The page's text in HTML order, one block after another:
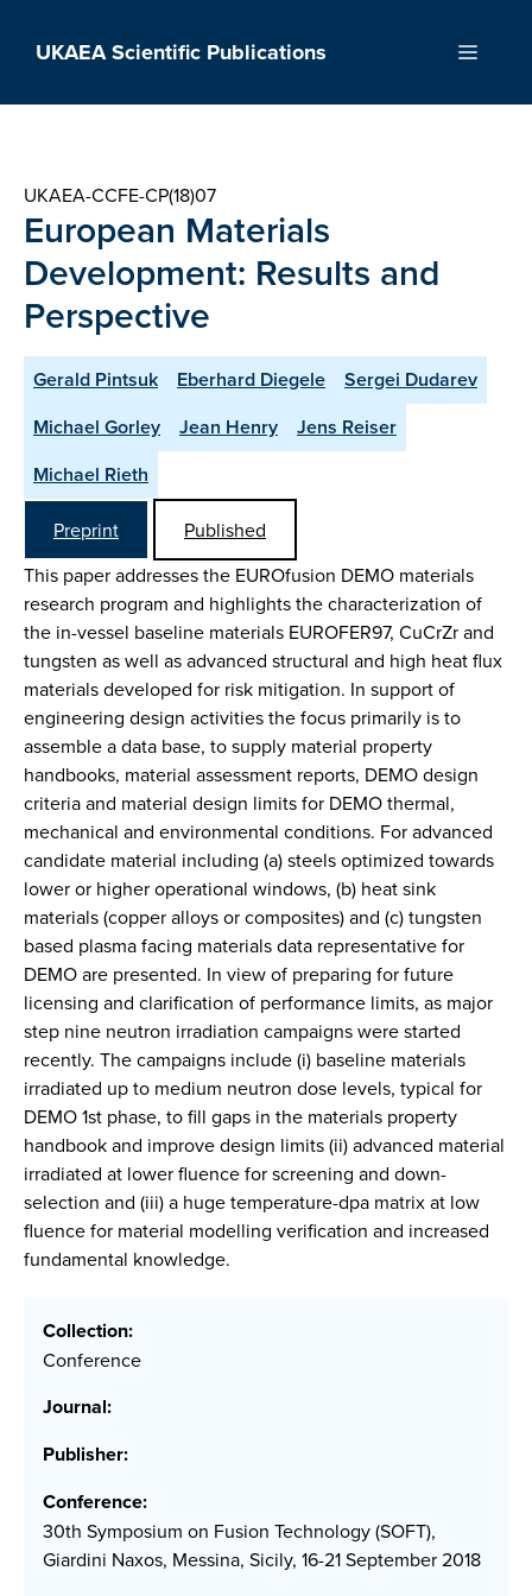
UKAEA Scientific Publications Menu
UKAEA-CCFE-CP(18)07
European Materials
Development: Results and
Perspective
Gerald Pintsuk Eberhard Diegele
Sergei Dudarev
Michael Gorley
Jean Henry
Jens Reiser
Michael Rieth
Preprint
Published
This paper addresses the EUROfusion DEMO materials
research program and highlights the characterization of
the in-vessel baseline materials EUROFER97, CuCrZr and
tungsten as well as advanced structural and high heat flux
materials developed for risk mitigation. In support of
engineering design activities the focus primarily is to
assemble a data base, to supply material property
handbooks, material assessment reports, DEMO design
criteria and material design limits for DEMO thermal,
mechanical and environmental conditions. For advanced
candidate material including (a) steels optimized towards
lower or higher operational windows, (b) heat sink
materials (copper alloys or composites) and (c) tungsten
based plasma facing materials data representative for
DEMO are presented. In view of preparing for future
licensing and clarification of performance limits, as major
step nine neutron irradiation campaigns were started
recently. The campaigns include (i) baseline materials
irradiated up to medium neutron dose levels, typical for
DEMO 1st phase, to fill gaps in the materials property
handbook and improve design limits (ii) advanced material
irradiated at lower fluence for screening and down-
selection and (iii) a huge temperature-dpa matrix at low
fluence for material modelling verification and increased
fundamental knowledge.
Collection:
Conference
Journal:
Publisher:
Conference:
30th Symposium on Fusion Technology (SOFT),
Giardini Naxos, Messina, Sicily, 16-21 September 2018